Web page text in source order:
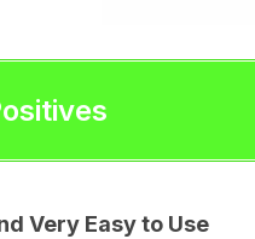
Very Easy to Use